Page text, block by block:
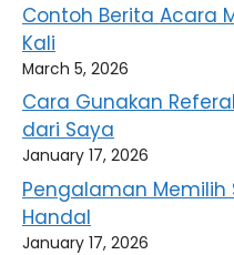
Contoh Berita Acara
Kali
March 5, 2026
Cara Gunakan
dari Saya
January 17, 2026
Pengalaman
Handal
January 17, 2026